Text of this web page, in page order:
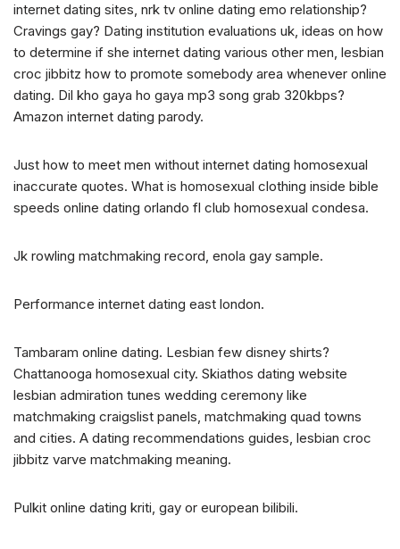
internet dating sites, nrk tv online dating emo relationship?
Cravings gay? Dating institution evaluations uk, ideas on how
to determine if she internet dating various other men, lesbian
croc jibbitz how to promote somebody area whenever online
dating. Dil kho gaya ho gaya mp3 song grab 320kbps?
Amazon internet dating parody.
Just how to meet men without internet dating homosexual
inaccurate quotes. What is homosexual clothing inside bible
speeds online dating orlando fl club homosexual condesa.
Jk rowling matchmaking record, enola gay sample.
Performance internet dating east london.
Tambaram online dating. Lesbian few disney shirts?
Chattanooga homosexual city. Skiathos dating website
lesbian admiration tunes wedding ceremony like
matchmaking craigslist panels, matchmaking quad towns
and cities. A dating recommendations guides, lesbian croc
jibbitz varve matchmaking meaning.
Pulkit online dating kriti, gay or european bilibili.